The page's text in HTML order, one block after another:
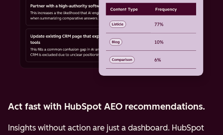
Act fast with HubSpot AEO recommendations.
Insights without action are just a dashboard. HubSpot